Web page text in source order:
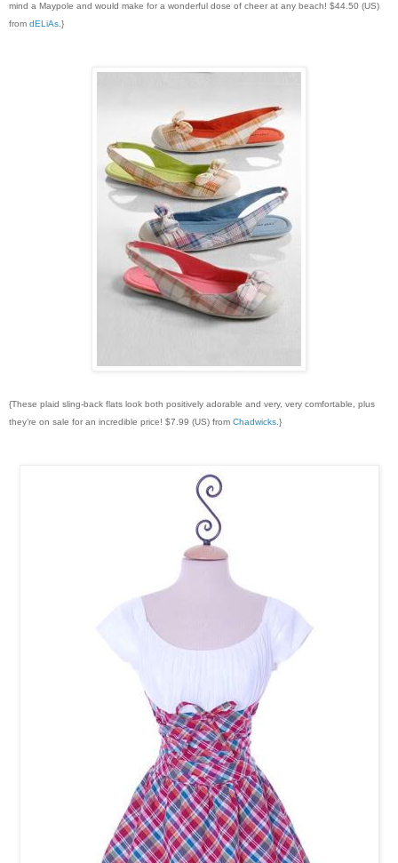
mind a Maypole and would make for a wonderful dose of cheer at any beach! $44.50 (US)
from dELiAs .}
{These plaid sling-back flats look both positively adorable and very, very comfortable, plus
they’re on sale for an incredible price! $7.99 (US) from Chadwicks .}